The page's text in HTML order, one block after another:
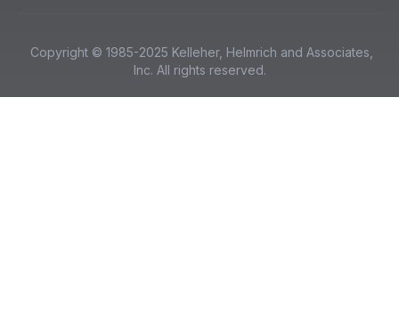
Copyright © 1985-2025 Kelleher, Helmrich and Associates,
Inc. All rights reserved.